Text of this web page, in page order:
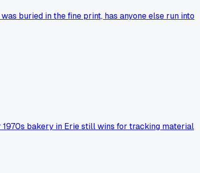
buried in the fine print, has anyone else run into
bakery in Erie still wins for tracking material